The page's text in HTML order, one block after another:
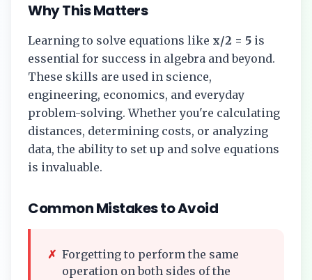
Why This Matters
Learning to solve equations like x/2 = 5 is
essential for success in algebra and beyond.
These skills are used in science,
engineering, economics, and everyday
problem-solving. Whether you're calculating
distances, determining costs, or analyzing
data, the ability to set up and solve equations
is invaluable.
Common Mistakes to Avoid
✗ Forgetting to perform the same
operation on both sides of the